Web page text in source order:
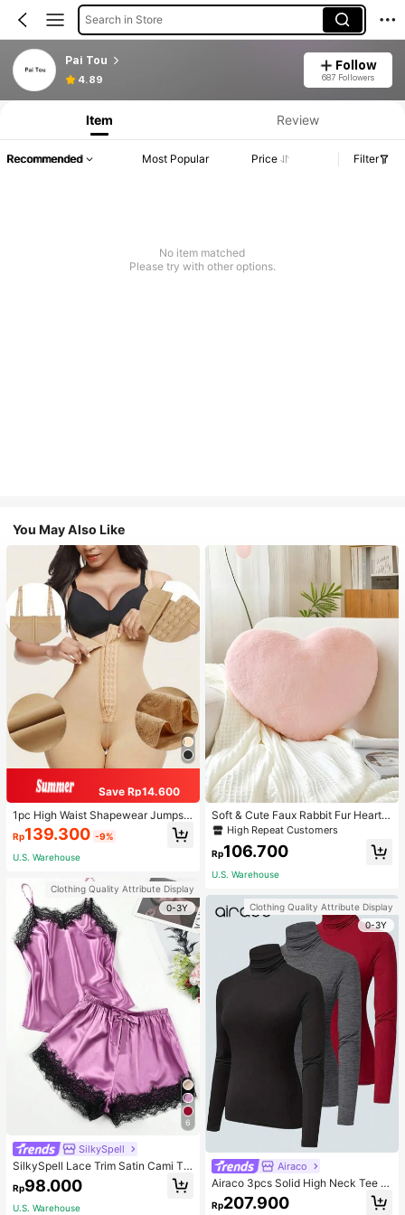
Search in Store
Pai Tou
4.89
Follow
687 Followers
Item Review
Recommended Most Popular Price Filter
No item matched
Please try with other options.
You May Also Like
Save Rp14.600
1pc High Waist Shapewear Jumpsui
t, 3-Row Hook Closure, Butt Lifting
& Tummy Control, Suitable For Vari
ous Occasions & Sports, Women Sh
Rp139.300 -9%
U.S. Warehouse
Clothing Quality Attribute Display
0-3Y
6
SilkySpell
SilkySpell Lace Trim Satin Cami To
p & Shorts PJ Set / Pajama Set
Rp98.000
U.S. Warehouse
Soft & Cute Faux Rabbit Fur Heart S
haped Throw Pillow, Suitable For B
edroom, Sofa And Bed In Spring/Su
mmer, Thoughtful Mother's Day Gift
High Repeat Customers
Rp106.700
U.S. Warehouse
Clothing Quality Attribute Display
0-3Y
Airaco
Airaco 3pcs Solid High Neck Tee F
all Cloth For Women
Rp207.900